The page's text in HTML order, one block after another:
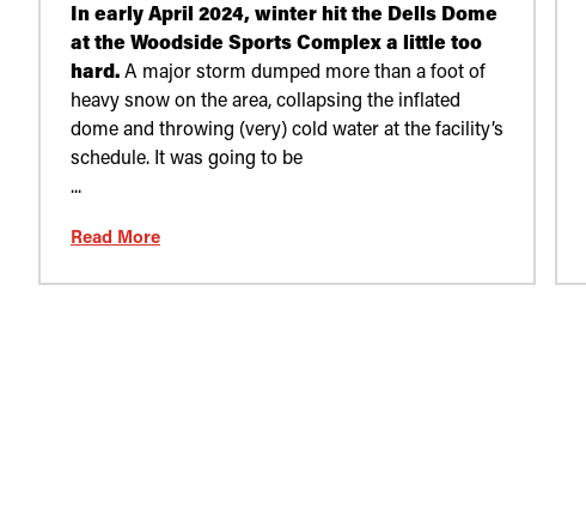
In early April 2024, winter hit the Dells Dome
at the Woodside Sports Complex a little too
hard. A major storm dumped more than a foot of
heavy snow on the area, collapsing the inflated
dome and throwing (very) cold water at the facility’s
schedule. It was going to be
...
Read More